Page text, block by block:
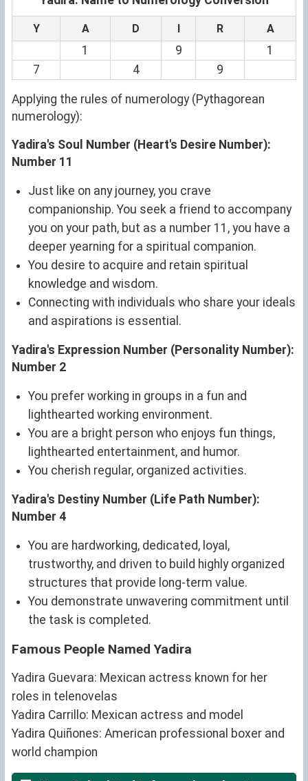
Y A D I R A
1 9
1
7
4 9
Applying the rules of numerology (Pythagorean
numerology):
Yadira's Soul Number (Heart's Desire Number):
Number 11
Just like on any journey, you crave
companionship. You seek a friend to accompany
you on your path, but as a number 11, you have a
deeper yearning for a spiritual companion.
You desire to acquire and retain spiritual
knowledge and wisdom.
Connecting with individuals who share your ideals
and aspirations is essential.
Yadira's Expression Number (Personality Number):
Number 2
You prefer working in groups in a fun and
lighthearted working environment.
You are a bright person who enjoys fun things,
lighthearted entertainment, and humor.
You cherish regular, organized activities.
Yadira's Destiny Number (Life Path Number):
Number 4
You are hardworking, dedicated, loyal,
trustworthy, and driven to build highly organized
structures that provide long-term value.
You demonstrate unwavering commitment until
the task is completed.
Famous People Named Yadira
Yadira Guevara: Mexican actress known for her
roles in telenovelas
Yadira Carrillo: Mexican actress and model
Yadira Quiñones: American professional boxer and
world champion